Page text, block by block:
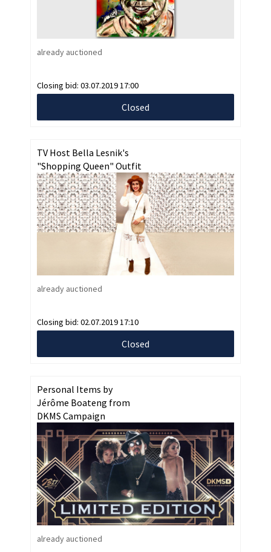
already auctioned
Closing bid: 03.07.2019 17:00
Closed
TV Host Bella Lesnik's
"Shopping Queen" Outfit
already auctioned
Closing bid: 02.07.2019 17:10
Closed
Personal Items by
Jérôme Boateng from
DKMS Campaign
already auctioned